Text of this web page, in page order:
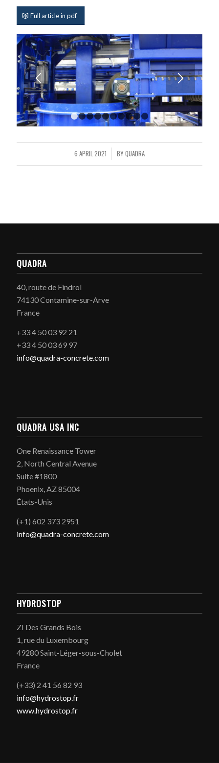
Full article in pdf
1 2 3 4 5 6 7 8 9 10
6 APRIL 2021
/ BYQUADRA
QUADRA
40, route de Findrol
74130 Contamine-sur-Arve
France
+33 4 50 03 92 21
+33 4 50 03 69 97
info@quadra-concrete.com
QUADRA USA INC
One Renaissance Tower
2, North Central Avenue
Suite #1800
Phoenix, AZ 85004
États-Unis
(+1) 602 373 2951
info@quadra-concrete.com
HYDROSTOP
ZI Des Grands Bois
1, rue du Luxembourg
49280 Saint-Léger-sous-Cholet
France
(+33) 2 41 56 82 93
info@hydrostop.fr
www.hydrostop.fr